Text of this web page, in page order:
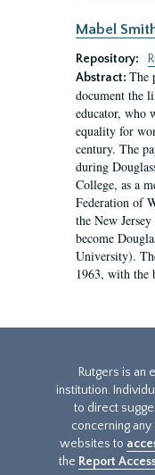
Mabel
Repository:
Abstract: The
document the
educator, who
equality for
century. The
during
College, as a
Federation of
the New
become
University).
1963, with the
Rutgers is an
institution.
to direct
concerning
websites to
the Report